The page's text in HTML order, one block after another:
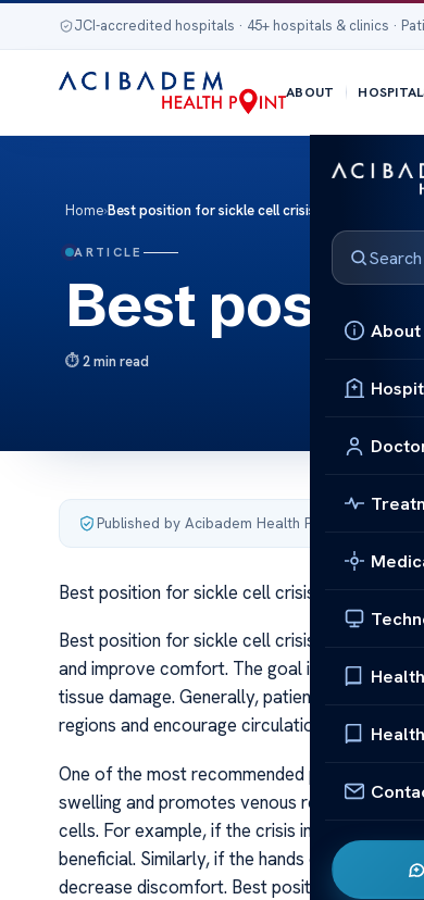
JCI-accredited hospitals · 45+ hospitals & clinics ·
ABOUT
About
Home›Best position for sickle cell crisis
ARTICLE
Best
2 min read
Published by Acibadem Health Point
Best position for sickle cell crisis
Best position for sickle cell crisis During a
and improve comfort. The goal is to reduce
tissue damage. Generally, patients are
regions and encourage circulation.
One of the most recommended positions is
swelling and promotes venous return, which
cells. For example, if the crisis involves the
beneficial. Similarly, if the hands or arms are
decrease discomfort. Best position for sickle